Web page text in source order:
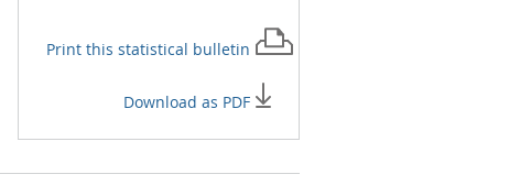
Print this statistical bulletin
Download as PDF